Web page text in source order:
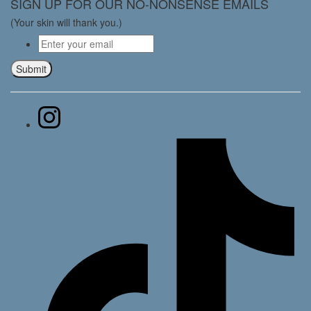
(Your skin will thank you.)
Email*
Submit